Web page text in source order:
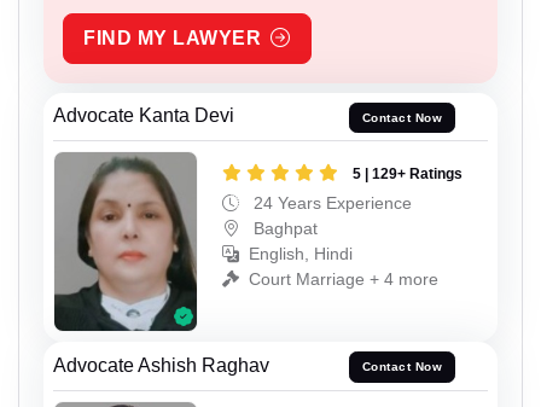
FIND MY LAWYER
Advocate Kanta Devi Contact Now
5 | 129+ Ratings
24 Years Experience
Baghpat
English, Hindi
Court Marriage + 4 more
Advocate Ashish Raghav Contact Now